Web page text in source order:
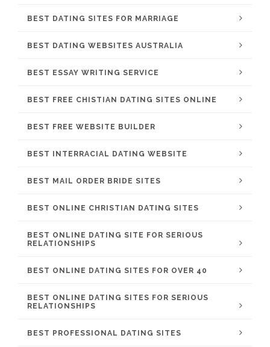
BEST DATING SITES FOR MARRIAGE
BEST DATING WEBSITES AUSTRALIA
BEST ESSAY WRITING SERVICE
BEST FREE CHISTIAN DATING SITES ONLINE
BEST FREE WEBSITE BUILDER
BEST INTERRACIAL DATING WEBSITE
BEST MAIL ORDER BRIDE SITES
BEST ONLINE CHRISTIAN DATING SITES
BEST ONLINE DATING SITE FOR SERIOUS
RELATIONSHIPS
BEST ONLINE DATING SITES FOR OVER 40
BEST ONLINE DATING SITES FOR SERIOUS
RELATIONSHIPS
BEST PROFESSIONAL DATING SITES